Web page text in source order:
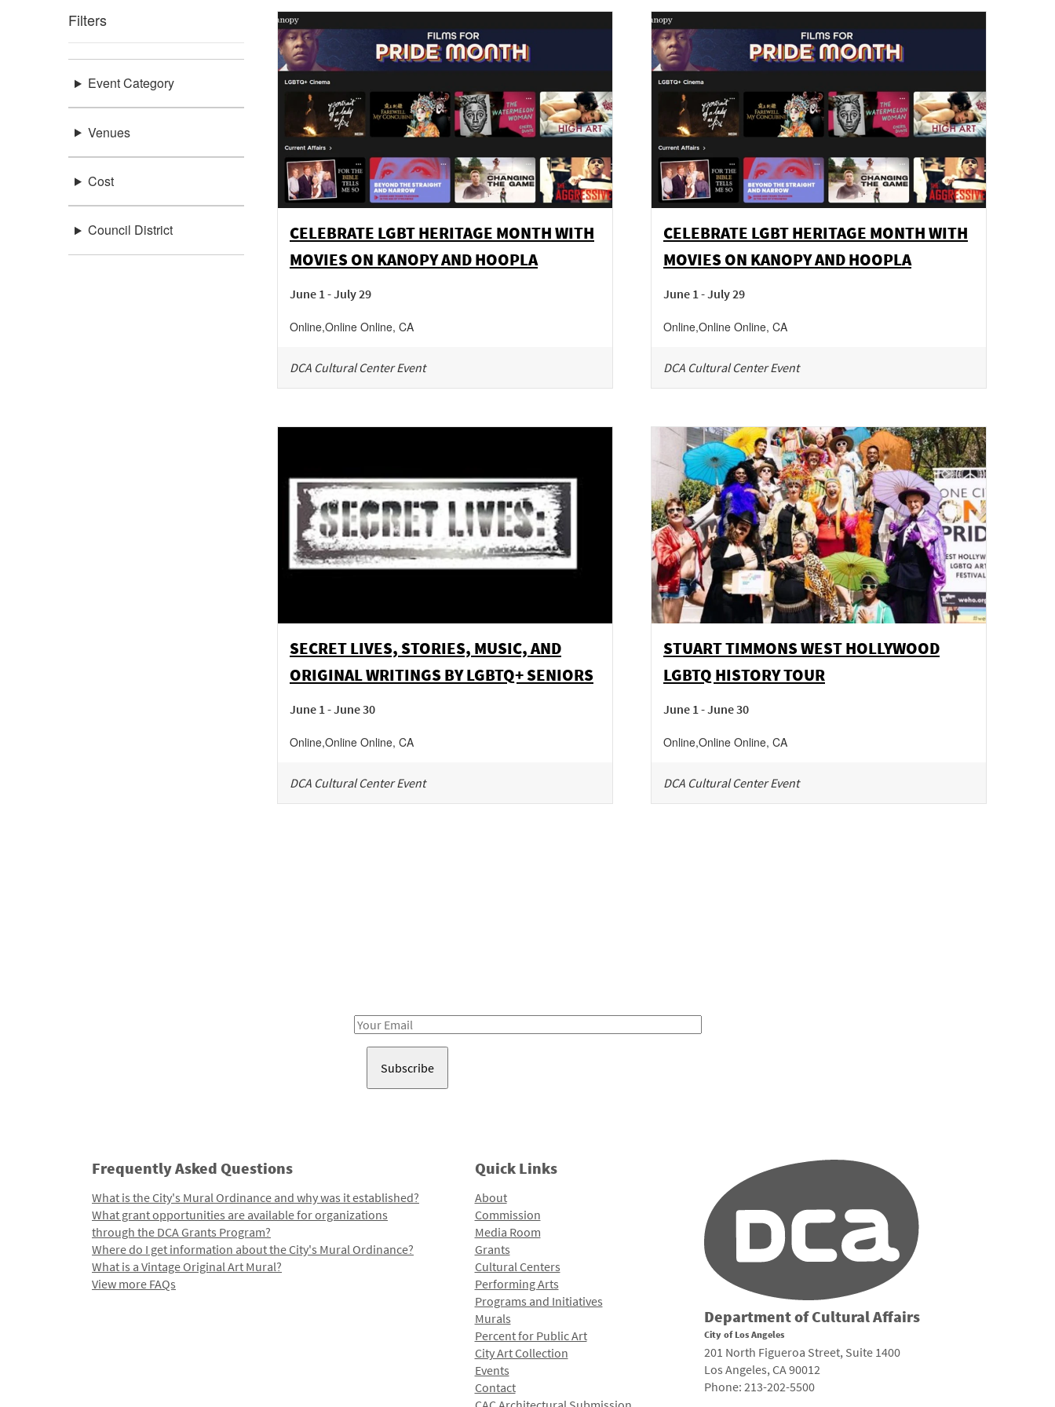
Filters
Event Category
Venues
Cost
Council District
CELEBRATE LGBT HERITAGE MONTH WITH
MOVIES ON KANOPY AND HOOPLA
June 1 - July 29
Online,Online Online, CA
DCA Cultural Center Event
CELEBRATE LGBT HERITAGE MONTH WITH
MOVIES ON KANOPY AND HOOPLA
June 1 - July 29
Online,Online Online, CA
DCA Cultural Center Event
SECRET LIVES, STORIES, MUSIC, AND
ORIGINAL WRITINGS BY LGBTQ+ SENIORS
June 1 - June 30
Online,Online Online, CA
DCA Cultural Center Event
STUART TIMMONS WEST HOLLYWOOD
LGBTQ HISTORY TOUR
June 1 - June 30
Online,Online Online, CA
DCA Cultural Center Event
Email
Frequently Asked Questions
What is the City's Mural Ordinance and why was it established?
What grant opportunities are available for organizations
through the DCA Grants Program?
Where do I get information about the City's Mural Ordinance?
What is a Vintage Original Art Mural?
View more FAQs
Quick Links
About
Commission
Media Room
Grants
Cultural Centers
Performing Arts
Programs and Initiatives
Murals
Percent for Public Art
City Art Collection
Events
Contact
Department of Cultural Affairs
City of Los Angeles
201 North Figueroa Street, Suite 1400
Los Angeles, CA 90012
Phone: 213-202-5500